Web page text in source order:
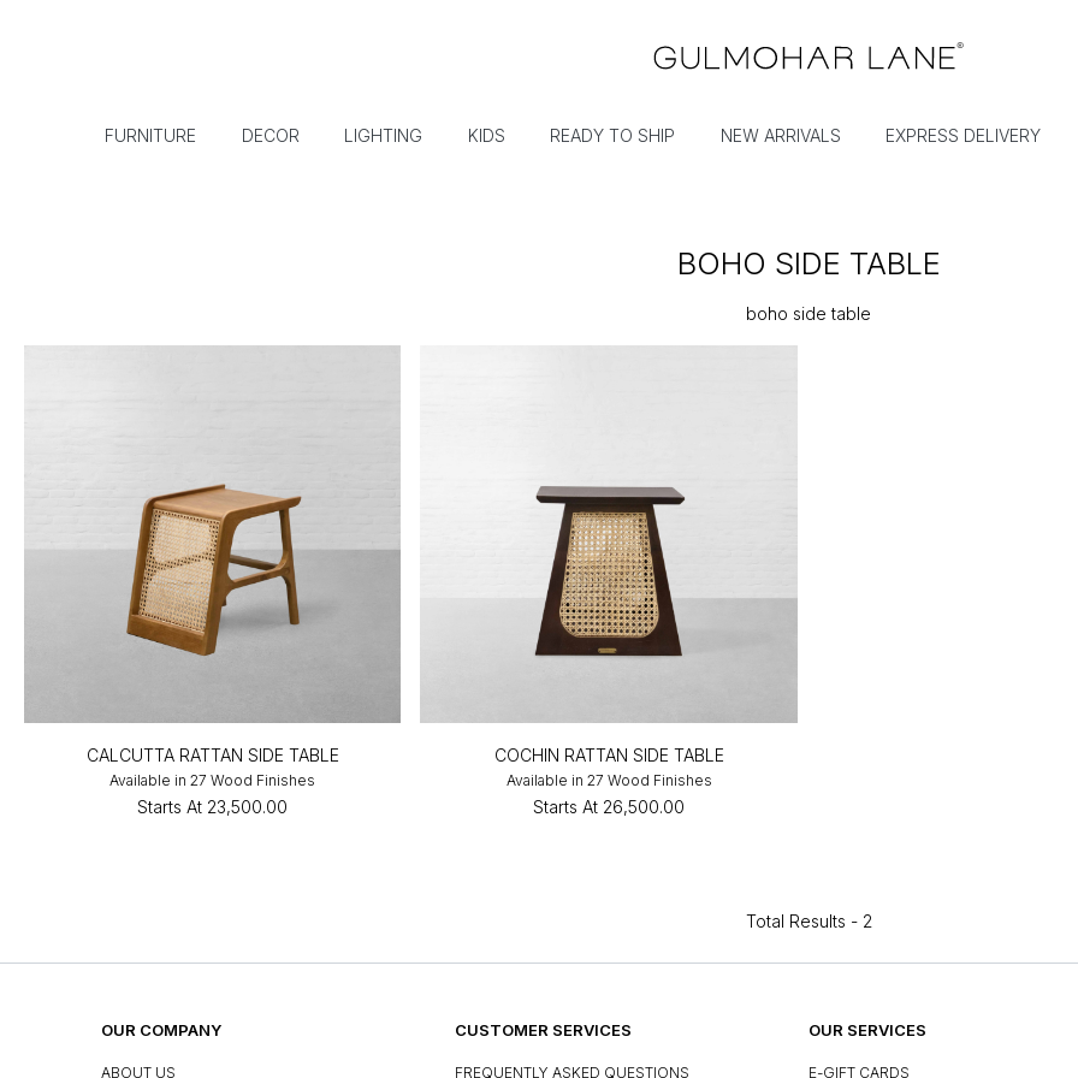
FURNITURE DECOR LIGHTING KIDS READY TO SHIP NEW ARRIVALS EXPRESS DELIVERY
BOHO SIDE TABLE
boho side table
CALCUTTA RATTAN SIDE TABLE
Available in 27 Wood Finishes
Starts At ₹23,500.00
COCHIN RATTAN SIDE TABLE
Available in 27 Wood Finishes
Starts At ₹26,500.00
Total Results - 2
OUR COMPANY
ABOUT US
CUSTOMER SERVICES
FREQUENTLY ASKED QUESTIONS
OUR SERVICES
E-GIFT CARDS